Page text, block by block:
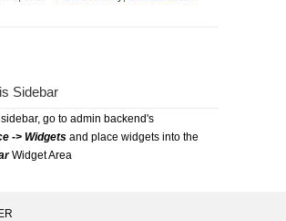
Sidebar
go to admin backend's
-> Widgets and place widgets into the
Widget Area